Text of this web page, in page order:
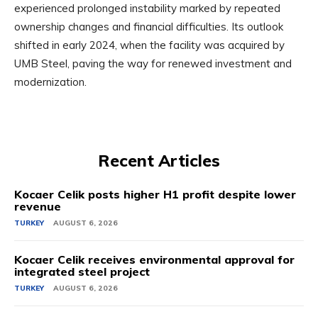
experienced prolonged instability marked by repeated
ownership changes and financial difficulties. Its outlook
shifted in early 2024, when the facility was acquired by
UMB Steel, paving the way for renewed investment and
modernization.
Recent Articles
Kocaer Celik posts higher H1 profit despite lower
revenue
TURKEY AUGUST 6, 2026
Kocaer Celik receives environmental approval for
integrated steel project
TURKEY AUGUST 6, 2026